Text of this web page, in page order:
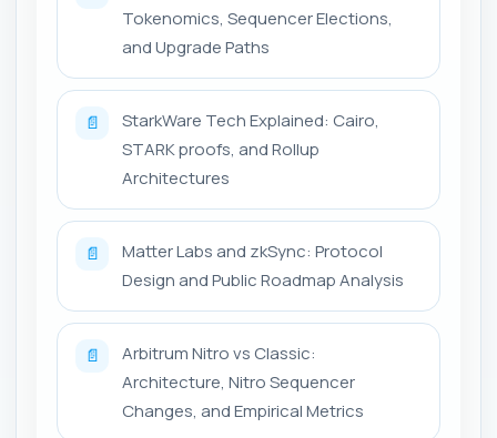
Tokenomics, Sequencer Elections,
and Upgrade Paths
📄
StarkWare Tech Explained: Cairo,
STARK proofs, and Rollup
Architectures
📄
Matter Labs and zkSync: Protocol
Design and Public Roadmap Analysis
📄
Arbitrum Nitro vs Classic:
Architecture, Nitro Sequencer
Changes, and Empirical Metrics